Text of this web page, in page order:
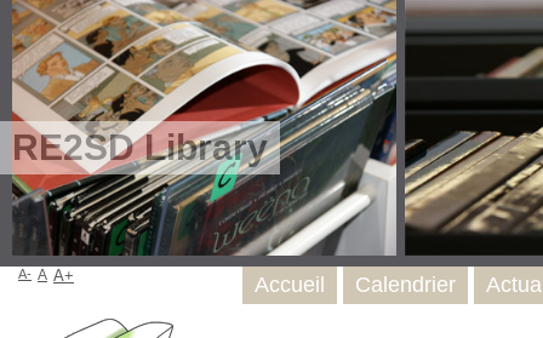
RE2SD Library
Accueil Calendrier
A- A A+